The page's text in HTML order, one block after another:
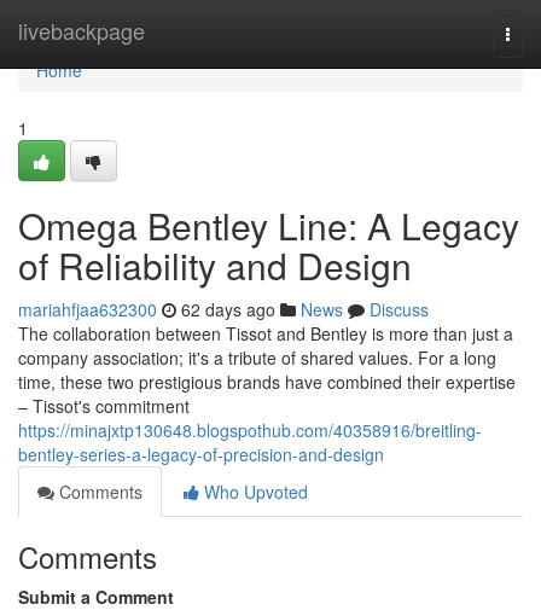
livebackpage
Home
Home
1
Omega Bentley Line: A Legacy
of Reliability and Design
mariahfjaa632300 62 days ago News
Discuss
The collaboration between Tissot and Bentley is more than just a
company association; it's a tribute of shared values. For a long
time, these two prestigious brands have combined their expertise
– Tissot's commitment
https://minajxtp130648.blogspothub.com/40358916/breitling-
bentley-series-a-legacy-of-precision-and-design
Comments
Who Upvoted
Comments
Submit a Comment